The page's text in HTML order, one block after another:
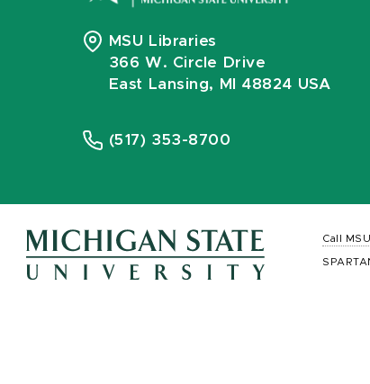
MSU Libraries
366 W. Circle Drive
East Lansing, MI 48824 USA
(517) 353-8700
Call